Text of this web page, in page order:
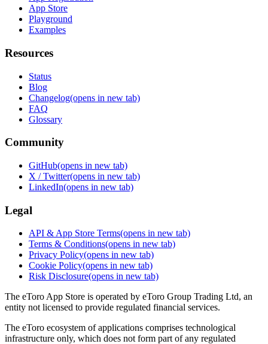
App Store
Playground
Examples
Resources
Status
Blog
Changelog(opens in new tab)
FAQ
Glossary
Community
GitHub(opens in new tab)
X / Twitter(opens in new tab)
LinkedIn(opens in new tab)
Legal
API & App Store Terms(opens in new tab)
Terms & Conditions(opens in new tab)
Privacy Policy(opens in new tab)
Cookie Policy(opens in new tab)
Risk Disclosure(opens in new tab)
The eToro App Store is operated by eToro Group Trading Ltd, an
entity not licensed to provide regulated financial services.
The eToro ecosystem of applications comprises technological
infrastructure only, which does not form part of any regulated